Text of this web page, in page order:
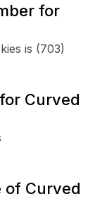
for
is (703)
Curved
of Curved